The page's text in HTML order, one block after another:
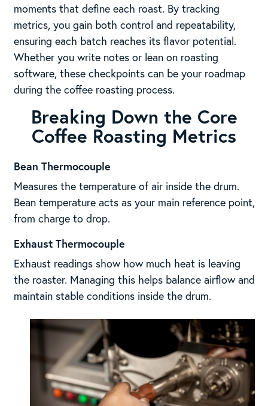
moments that define each roast. By tracking
metrics, you gain both control and repeatability,
ensuring each batch reaches its flavor potential.
Whether you write notes or lean on roasting
software, these checkpoints can be your roadmap
during the coffee roasting process.
Breaking Down the Core
Coffee Roasting Metrics
Bean Thermocouple
Measures the temperature of air inside the drum.
Bean temperature acts as your main reference point,
from charge to drop.
Exhaust Thermocouple
Exhaust readings show how much heat is leaving
the roaster. Managing this helps balance airflow and
maintain stable conditions inside the drum.